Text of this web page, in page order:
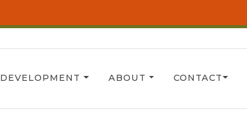
DEVELOPMENT ABOUT CONTACT